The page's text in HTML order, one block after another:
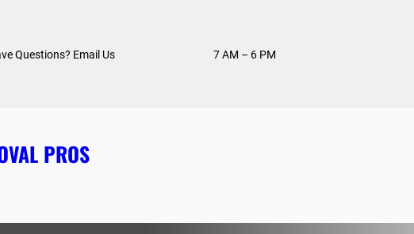
Questions? Email Us 7 AM – 6 PM
PROS